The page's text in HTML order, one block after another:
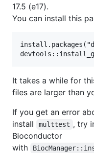
17.5 (e17).
You can install this
It takes a while for
files are larger than
If you get an error
install
multtest , try
Bioconductor
with